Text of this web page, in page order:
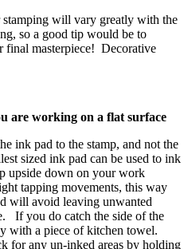
will vary greatly with the
so a good tip would be to
final masterpiece! Decorative
are working on a flat surface
ink pad to the stamp, and not the
sized ink pad can be used to ink
upside down on your work
tapping movements, this way
will avoid leaving unwanted
If you do catch the side of the
with a piece of kitchen towel.
for any un-inked areas by holding